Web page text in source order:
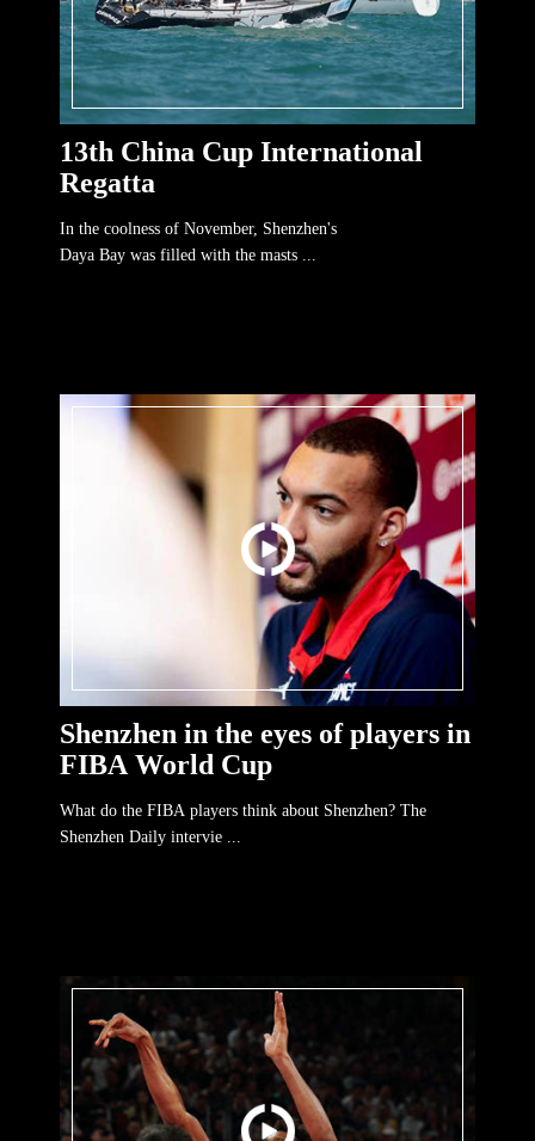
13th China Cup International
Regatta
In the coolness of November, Shenzhen's
Daya Bay was filled with the masts ...
Shenzhen in the eyes of players in
FIBA World Cup
What do the FIBA players think about Shenzhen? The
Shenzhen Daily intervie ...